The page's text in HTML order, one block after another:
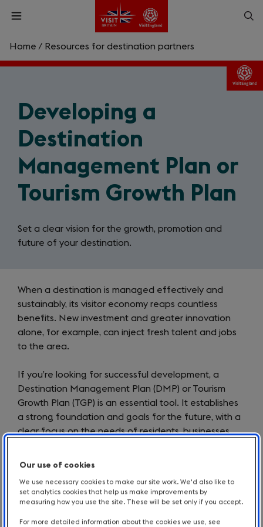
Skip
content
Open
a
search
Search
Home / Resources for destination partners
Developing a
Destination
Management Plan or
Tourism Growth Plan
Set a clear vision for the growth, promotion and
future of your destination.
Introduction
When a destination is managed effectively and
sustainably, its visitor economy reaps countless
benefits. New investment and greater innovation
alone, for example, can inject fresh talent and jobs
to the area.
If you’re looking for successful development, a
Destination Management Plan (DMP) or Tourism
Growth Plan (TGP) is an essential tool. It establishes
a strong foundation and goals for the future, with a
clear focus on the needs of residents, businesses
how they have benefitted various regions of
England, and access our resources for creating your
Our use of cookies
We use necessary cookies to make our site work. We'd also like to
set analytics cookies that help us make improvements by
measuring how you use the site. These will be set only if you accept.
For more detailed information about the cookies we use, see